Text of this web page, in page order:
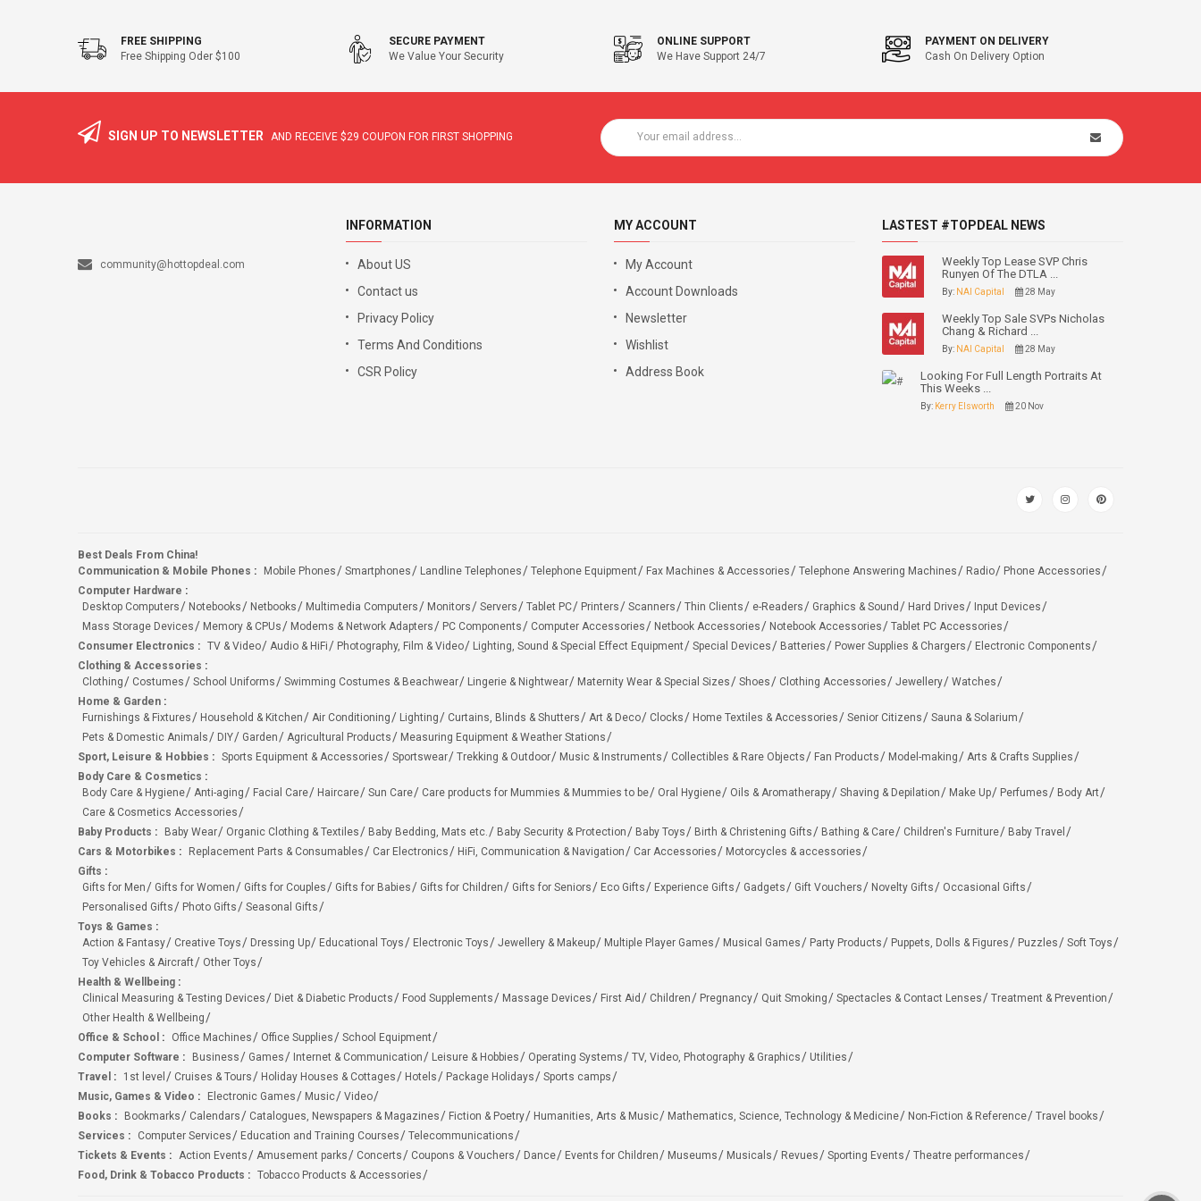
FREE SHIPPING
Free Shipping Oder $100
SECURE PAYMENT
We Value Your Security
ONLINE SUPPORT
We Have Support 24/7
PAYMENT ON DELIVERY
Cash On Delivery Option
SIGN UP TO NEWSLETTER AND RECEIVE $29 COUPON FOR FIRST SHOPPING
community@hottopdeal.com
INFORMATION
About US
Contact us
Privacy Policy
Terms And Conditions
CSR Policy
MY ACCOUNT
My Account
Account Downloads
Newsletter
Wishlist
Address Book
LASTEST #TOPDEAL NEWS
Weekly Top Lease SVP Chris
Runyen Of The DTLA ...
By: NAI Capital 28 May
Weekly Top Sale SVPs Nicholas
Chang & Richard ...
By: NAI Capital 28 May
Looking For Full Length Portraits At
This Weeks ...
By: Kerry Elsworth 20 Nov
Best Deals From China!
Communication & Mobile Phones : Mobile Phones Smartphones Landline Telephones Telephone Equipment Fax Machines & Accessories Telephone Answering Machines Radio
Phone Accessories
Computer Hardware :
Desktop Computers
Notebooks Netbooks Multimedia Computers Monitors Servers Tablet PC Printers Scanners Thin Clients e-Readers Graphics & Sound Hard Drives
Input Devices
Mass Storage Devices
Memory & CPUs Modems & Network Adapters PC Components Computer Accessories Netbook Accessories Notebook Accessories
Tablet PC Accessories
Consumer Electronics : TV & Video Audio & HiFi Photography, Film & Video Lighting, Sound & Special Effect Equipment Special Devices Batteries Power Supplies & Chargers
Electronic Components
Clothing & Accessories :
Clothing
Costumes School Uniforms Swimming Costumes & Beachwear Lingerie & Nightwear Maternity Wear & Special Sizes Shoes Clothing Accessories Jewellery
Watches
Home & Garden :
Furnishings & Fixtures
Household & Kitchen Air Conditioning Lighting Curtains, Blinds & Shutters Art & Deco Clocks Home Textiles & Accessories Senior Citizens
Sauna & Solarium
Pets & Domestic Animals
DIY Garden Agricultural Products
Measuring Equipment & Weather Stations
Sport, Leisure & Hobbies : Sports Equipment & Accessories Sportswear Trekking & Outdoor Music & Instruments Collectibles & Rare Objects Fan Products Model-making
Arts & Crafts Supplies
Body Care & Cosmetics :
Body Care & Hygiene
Anti-aging Facial Care Haircare Sun Care Care products for Mummies & Mummies to be Oral Hygiene Oils & Aromatherapy Shaving & Depilation Make Up Perfumes
Body Art
Care & Cosmetics Accessories
Baby Products : Baby Wear Organic Clothing & Textiles Baby Bedding, Mats etc. Baby Security & Protection Baby Toys Birth & Christening Gifts Bathing & Care Children's Furniture
Baby Travel
Cars & Motorbikes : Replacement Parts & Consumables Car Electronics HiFi, Communication & Navigation Car Accessories
Motorcycles & accessories
Gifts :
Gifts for Men
Gifts for Women Gifts for Couples Gifts for Babies Gifts for Children Gifts for Seniors Eco Gifts Experience Gifts Gadgets Gift Vouchers Novelty Gifts
Occasional Gifts
Personalised Gifts
Photo Gifts
Seasonal Gifts
Toys & Games :
Action & Fantasy
Creative Toys Dressing Up Educational Toys Electronic Toys Jewellery & Makeup Multiple Player Games Musical Games Party Products Puppets, Dolls & Figures Puzzles
Soft Toys
Toy Vehicles & Aircraft
Other Toys
Health & Wellbeing :
Clinical Measuring & Testing Devices
Diet & Diabetic Products Food Supplements Massage Devices First Aid Children Pregnancy Quit Smoking Spectacles & Contact Lenses
Treatment & Prevention
Other Health & Wellbeing
Office & School : Office Machines Office Supplies
School Equipment
Computer Software : Business Games Internet & Communication Leisure & Hobbies Operating Systems TV, Video, Photography & Graphics
Utilities
Travel : 1st level Cruises & Tours Holiday Houses & Cottages Hotels Package Holidays
Sports camps
Music, Games & Video : Electronic Games Music
Video
Books : Bookmarks Calendars Catalogues, Newspapers & Magazines Fiction & Poetry Humanities, Arts & Music Mathematics, Science, Technology & Medicine Non-Fiction & Reference
Travel books
Services : Computer Services Education and Training Courses
Telecommunications
Tickets & Events : Action Events Amusement parks Concerts Coupons & Vouchers Dance Events for Children Museums Musicals Revues Sporting Events
Theatre performances
Food, Drink & Tobacco Products : Tobacco Products & Accessories